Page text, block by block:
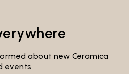
about new Ceramica
events